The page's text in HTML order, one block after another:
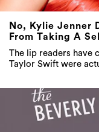
No, Kylie Jenner
From Taking A
The lip readers have
Taylor Swift were